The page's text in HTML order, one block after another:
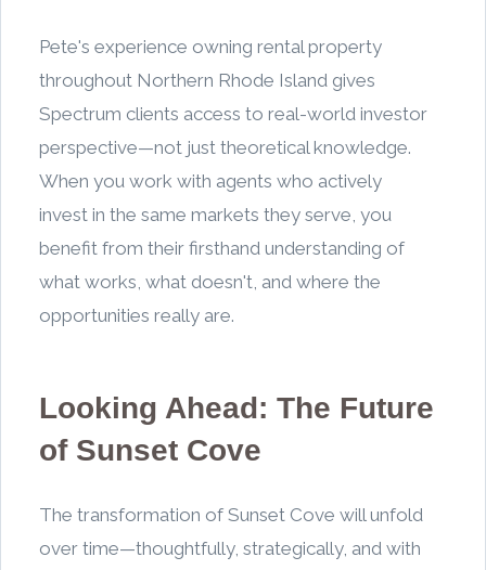
Pete's experience owning rental property
throughout Northern Rhode Island gives
Spectrum clients access to real-world investor
perspective—not just theoretical knowledge.
When you work with agents who actively
invest in the same markets they serve, you
benefit from their firsthand understanding of
what works, what doesn't, and where the
opportunities really are.
Looking Ahead: The Future
of Sunset Cove
The transformation of Sunset Cove will unfold
over time—thoughtfully, strategically, and with